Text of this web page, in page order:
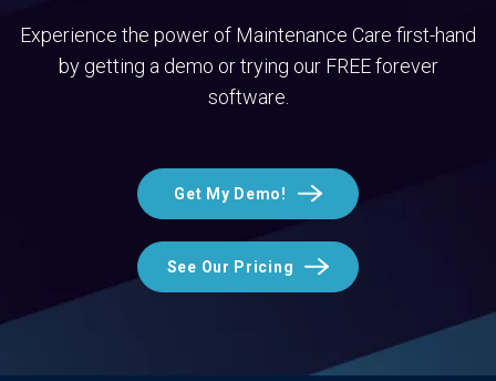
Experience the power of Maintenance Care first-hand
by getting a demo or trying our FREE forever
software.
Get My Demo!
See Our Pricing